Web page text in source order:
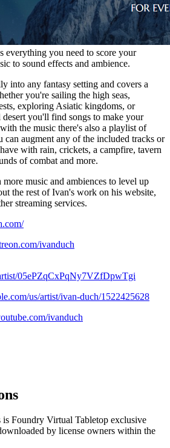
everything you need to score your
to sound effects and ambience.
into any fantasy setting and covers a
you're sailing the high seas,
exploring Asiatic kingdoms, or
you'll find songs to make your
the music there's also a playlist of
can augment any of the included tracks or
with rain, crickets, a campfire, tavern
of combat and more.
music and ambiences to level up
the rest of Ivan's work on his website,
streaming services.
ivanduch
05ePZqCxPqNy7VZfDpwTgi
us/artist/ivan-duch/1522425628
ivanduch
Foundry Virtual Tabletop exclusive
by license owners within the